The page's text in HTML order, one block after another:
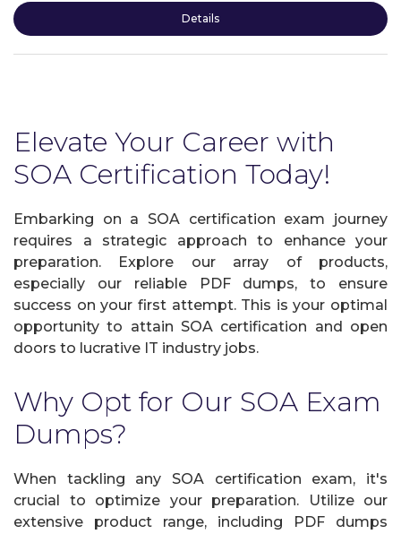
Details
Elevate Your Career with
SOA Certification Today!
Embarking on a SOA certification exam journey
requires a strategic approach to enhance your
preparation. Explore our array of products,
especially our reliable PDF dumps, to ensure
success on your first attempt. This is your optimal
opportunity to attain SOA certification and open
doors to lucrative IT industry jobs.
Why Opt for Our SOA Exam
Dumps?
When tackling any SOA certification exam, it's
crucial to optimize your preparation. Utilize our
extensive product range, including PDF dumps